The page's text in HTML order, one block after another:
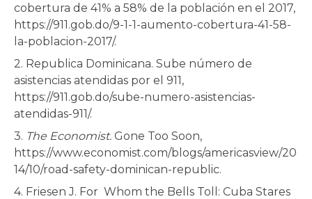
cobertura de 41% a 58% de la población en el 2017,
https://911.gob.do/9-1-1-aumento-cobertura-41-58-
la-poblacion-2017/.
2. Republica Dominicana. Sube número de
asistencias atendidas por el 911,
https://911.gob.do/sube-numero-asistencias-
atendidas-911/.
3. The Economist. Gone Too Soon,
https://www.economist.com/blogs/americasview/20
14/10/road-safety-dominican-republic.
4. Friesen J. For Whom the Bells Toll: Cuba Stares